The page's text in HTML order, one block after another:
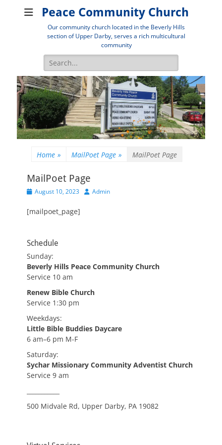
Peace Community Church
Our community church located in the Beverly Hills
section of Upper Darby, serves a rich multicultural
community
Search
for:
Home » MailPoet Page » MailPoet Page
MailPoet Page
Posted
August 10, 2023 Author
Admin
[mailpoet_page]
Schedule
Sunday:
Beverly Hills Peace Community Church
Service 10 am
Renew Bible Church
Service 1:30 pm
Weekdays:
Little Bible Buddies Daycare
6 am–6 pm M-F
Saturday:
Sychar Missionary Community Adventist Church
Service 9 am
500 Midvale Rd, Upper Darby, PA 19082